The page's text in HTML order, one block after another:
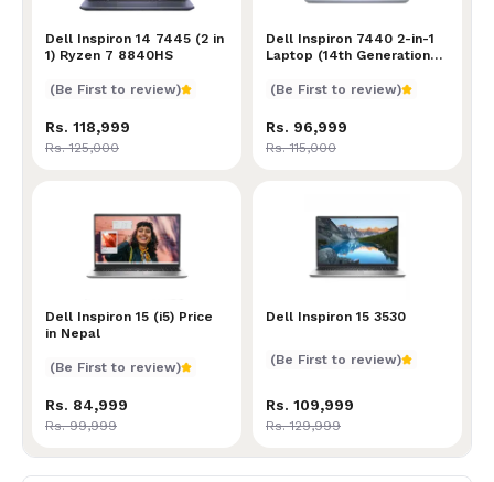
Dell Inspiron 14 7445 (2 in
1) Ryzen 7 8840HS
Dell Inspiron 14 7445 (2 in 1) Ryzen 7 8840HS
(Be First to review)
Rs. 118,999
Rs. 125,000
Dell Inspiron 7440 2-in-1
Laptop (14th Generation
Processor | 8GB RAM |
Graphics | 14" FHD+ (1920
x 1200) Touch IPS Display
)
Dell Inspiron 7440 2-in-1
(Be First to review)
Rs. 96,999
Rs. 115,000
Dell Inspiron 15 (i5) Price
in Nepal
Dell Inspiron 15 (i5) Price in Nepal
(Be First to review)
Rs. 84,999
Rs. 99,999
Dell Inspiron 15 3530
Dell Inspiron 15 3530
(Be First to review)
Rs. 109,999
Rs. 129,999